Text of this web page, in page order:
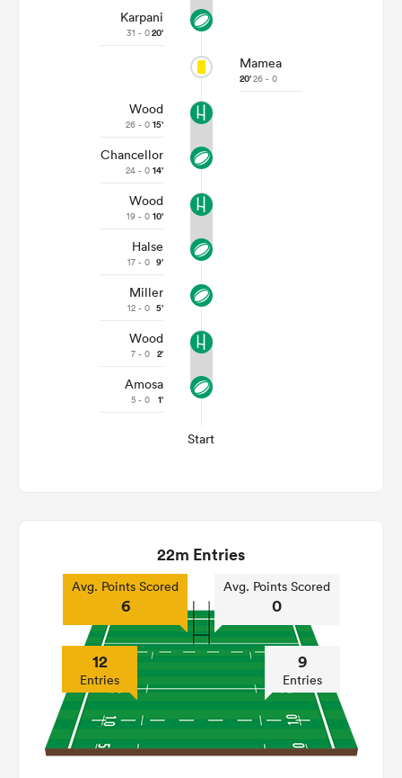
Karpani
31 - 020'
Mamea
20'26 - 0
Wood
26 - 0 15'
Chancellor
24 - 0 14'
Wood
19 - 0 10'
Halse
17 - 0 9'
Miller
12 - 0 5'
Wood
7 - 0 2'
Amosa
5 - 0 1'
Start
22m Entries
Avg. Points Scored
6
12
Entries
Avg. Points Scored
0
9
Entries